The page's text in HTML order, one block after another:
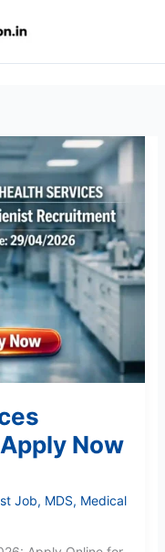
Now
Job, MDS, Medical